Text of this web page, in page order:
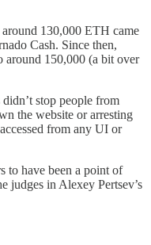
130,000 ETH came
Cash. Since then,
around 150,000 (a bit over
stop people from
the website or arresting
from any UI or
to have been a point of
judges in Alexey Pertsev’s